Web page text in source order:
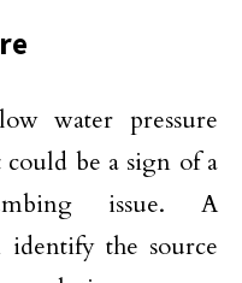
water pressure
be a sign of a
issue. A
identify the source